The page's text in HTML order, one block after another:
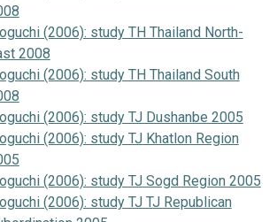
(2006): study TH Thailand North-
2008
(2006): study TH Thailand South
(2006): study TJ Dushanbe 2005
(2006): study TJ Khatlon Region
(2006): study TJ Sogd Region 2005
(2006): study TJ TJ Republican